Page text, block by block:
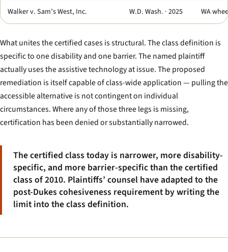
Walker v. Sam’s West, Inc. W.D. Wash. · 2025 WA
What unites the certified cases is structural. The class definition is
specific to one disability and one barrier. The named plaintiff
actually uses the assistive technology at issue. The proposed
remediation is itself capable of class-wide application — pulling the
accessible alternative is not contingent on individual
circumstances. Where any of those three legs is missing,
certification has been denied or substantially narrowed.
The certified class today is narrower, more disability-
specific, and more barrier-specific than the certified
class of 2010. Plaintiffs’ counsel have adapted to the
post-Dukes cohesiveness requirement by writing the
limit into the class definition.